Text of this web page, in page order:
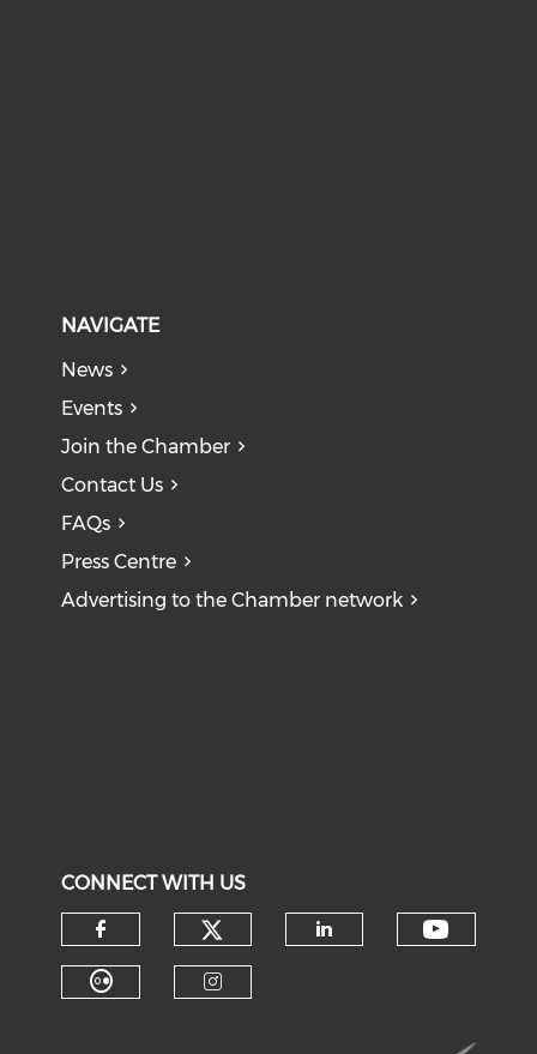
NAVIGATE
News
Events
Join the Chamber
Contact Us
FAQs
Press Centre
Advertising to the Chamber network
CONNECT WITH US
Check our social media on
Check our social